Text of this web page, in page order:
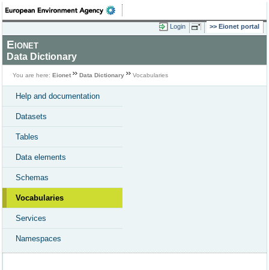
Login Eionet portal
Eionet
Data Dictionary
You are here: Eionet Data Dictionary Vocabularies
Help and documentation
Datasets
Tables
Data elements
Schemas
Vocabularies
Services
Namespaces